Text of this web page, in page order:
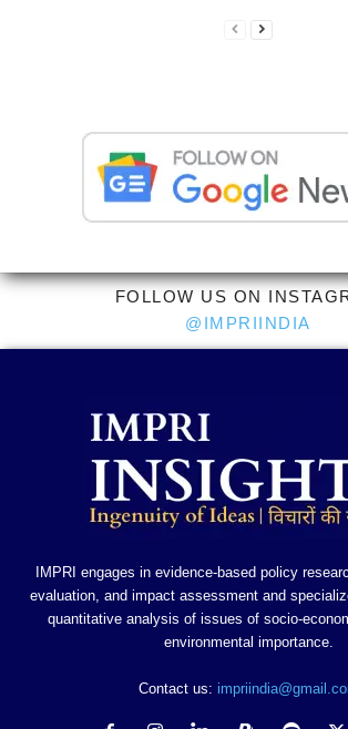
FOLLOW US ON
@IMPRIINDIA
IMPRI engages in evidence-based policy
evaluation, and impact assessment and
quantitative analysis of issues of socio-
environmental importance.
Contact us: